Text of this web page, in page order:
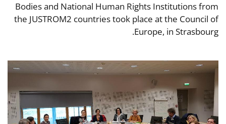
Bodies and National Human Rights Institutions from
the JUSTROM2 countries took place at the Council of
Europe, in Strasbourg.